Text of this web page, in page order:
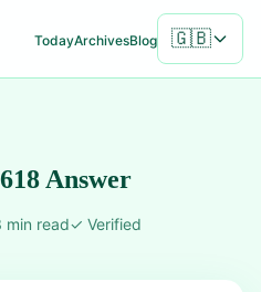
TodayArchivesBlog 🇬🇧
Answer
min read✓ Verified